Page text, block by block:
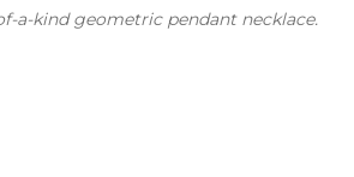
a-kind geometric pendant necklace.